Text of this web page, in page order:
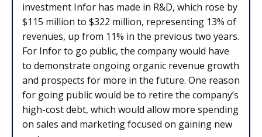
investment Infor has made in R&D, which rose by
$115 million to $322 million, representing 13% of
revenues, up from 11% in the previous two years.
For Infor to go public, the company would have
to demonstrate ongoing organic revenue growth
and prospects for more in the future. One reason
for going public would be to retire the company’s
high-cost debt, which would allow more spending
on sales and marketing focused on gaining new